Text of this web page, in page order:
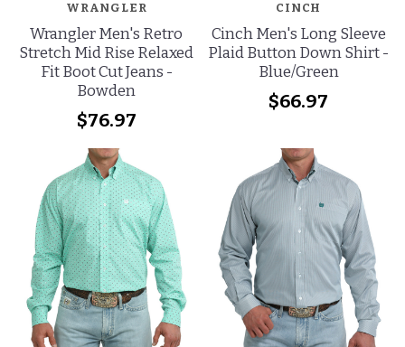
WRANGLER
Wrangler Men's Retro
Stretch Mid Rise Relaxed
Fit Boot Cut Jeans -
Bowden
$76.97
CINCH
Cinch Men's Long Sleeve
Plaid Button Down Shirt -
Blue/Green
$66.97